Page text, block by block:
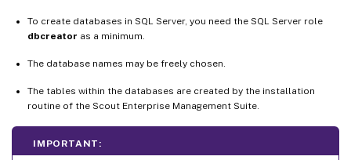
To create databases in SQL Server, you need the SQL Server role
dbcreator as a minimum.
The database names may be freely chosen.
The tables within the databases are created by the installation
routine of the Scout Enterprise Management Suite.
IMPORTANT: